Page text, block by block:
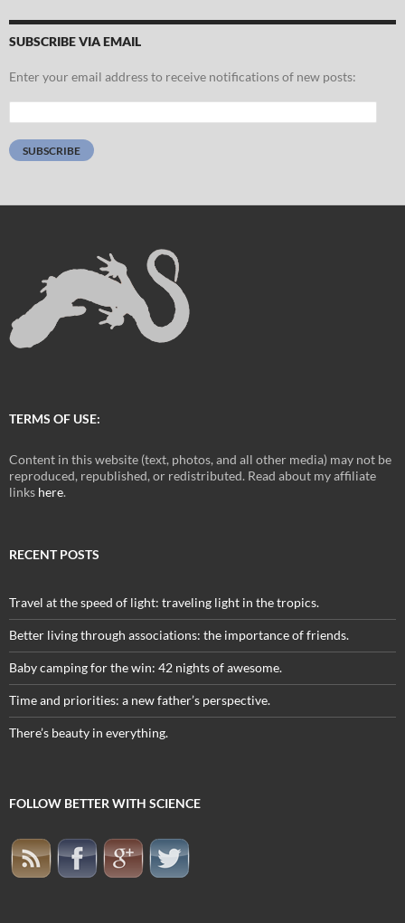
SUBSCRIBE VIA EMAIL
Enter your email address to receive notifications of new posts:
Address:
SUBSCRIBE
TERMS OF USE:
Content in this website (text, photos, and all other media) may not be
reproduced, republished, or redistributed. Read about my affiliate
links here.
RECENT POSTS
Travel at the speed of light: traveling light in the tropics.
Better living through associations: the importance of friends.
Baby camping for the win: 42 nights of awesome.
Time and priorities: a new father’s perspective.
There’s beauty in everything.
FOLLOW BETTER WITH SCIENCE